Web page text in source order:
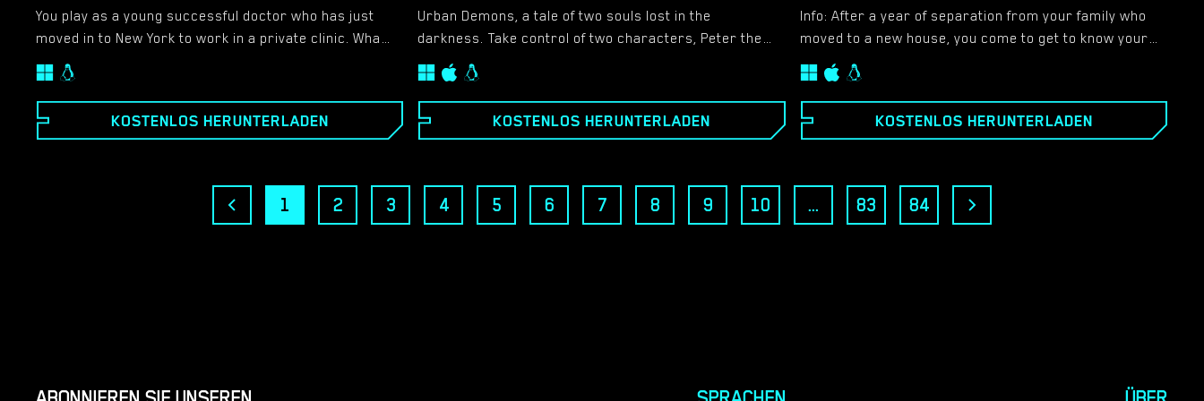
You play as a young successful doctor who has just
moved in to New York to work in a private clinic. What
no one knows is that you’ve this obsession to watch
people and you use your powerful telescope at night
to scan the neighborhood. The game starts after your
first week at New York with you exploring a brand new
neighbors… Features: – Full HD Images & Animations
KOSTENLOS HERUNTERLADEN
Urban Demons, a tale of two souls lost in the
darkness. Take control of two characters, Peter the
perverted male and Neala the dominating female as
you journey around the city seeking to complete your
goals. For Peter it is simple, finding as many busty
women as possible and convincing them to do
that vengeance will be delivered against those who do
KOSTENLOS HERUNTERLADEN
Info: After a year of separation from your family who
moved to a new house, you come to get to know your
family again, but on the other side, meet new people
and save the princess from the castle, oh no, this is
from another game.​
KOSTENLOS HERUNTERLADEN
1 2 3 4 5 6 7 8 9 10 ... 83 84